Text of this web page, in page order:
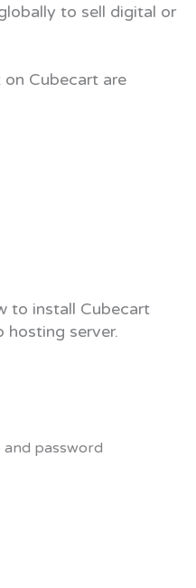
to sell digital or
Cubecart are
to install Cubecart
hosting server.
and password